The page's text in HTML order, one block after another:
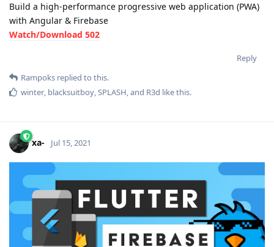
Build a high-performance progressive web application (PWA)
with Angular & Firebase
Watch/Download 502
Reply
Rampoks replied to this.
winter, blacksuitboy,SPLASH, and R3d like this.
xa- Jul 15, 2021